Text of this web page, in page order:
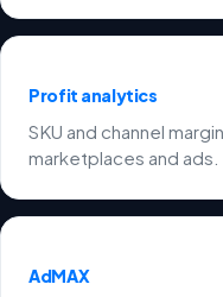
Profit analytics
SKU and channel
marketplaces and ads.
AdMAX